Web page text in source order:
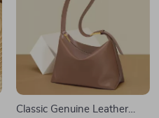
Classic Genuine Leather